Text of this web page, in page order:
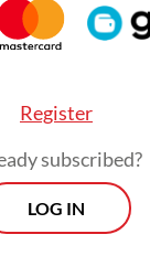
being a
of
known as
Register
subscribed?
LOG IN